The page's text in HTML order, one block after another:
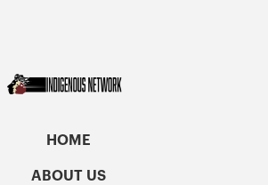
HOME
ABOUT US